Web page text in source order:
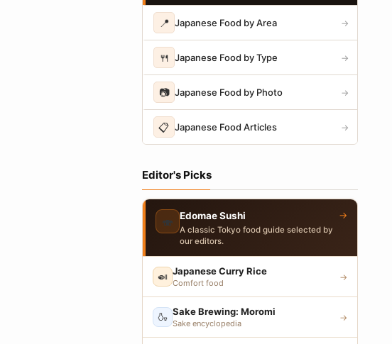
📍 Japanese Food by Area →
🍴 Japanese Food by Type →
📷 Japanese Food by Photo →
📋 Japanese Food Articles →
Editor's Picks
🍣 Edomae Sushi
A classic Tokyo food guide selected by
our editors.
→
🍛 Japanese Curry Rice
Comfort food
→
🍶 Sake Brewing: Moromi
Sake encyclopedia
→